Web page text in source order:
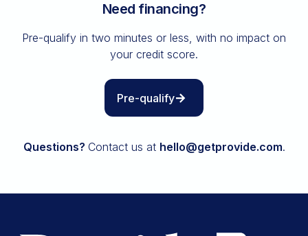
All resources
Need financing?
Pre-qualify in two minutes or less, with no impact on
your credit score.
Pre-qualify
Questions? Contact us at hello@getprovide.com.